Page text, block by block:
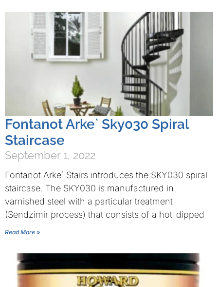
Fontanot Arke` Sky030 Spiral
Staircase
September 1, 2022
Fontanot Arke` Stairs introduces the SKY030 spiral
staircase. The SKY030 is manufactured in
varnished steel with a particular treatment
(Sendzimir process) that consists of a hot-dipped
Read More »